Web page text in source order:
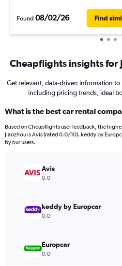
Found 08/02/26 Find
Cheapflights insights for
Get relevant, data-driven information to
including pricing trends, ideal
What is the best car rental
Based on Cheapflights user feedback, the
Jiaozhou is Avis (rated 0.0/10). keddy by
by our users.
Avis
0.0
keddy by Europcar
0.0
Europcar
0.0